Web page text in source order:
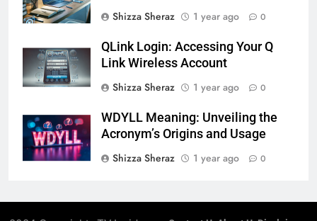
Shizza Sheraz
1 year ago 0
QLink Login: Accessing Your Q
Link Wireless Account
Shizza Sheraz
1 year ago 0
WDYLL Meaning: Unveiling the
Acronym’s Origins and Usage
Shizza Sheraz
1 year ago 0